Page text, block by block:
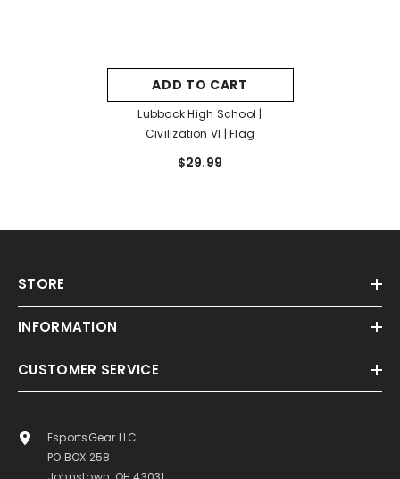
ADD TO CART
Lubbock High School |
Civilization VI | Flag
$29.99
STORE
INFORMATION
CUSTOMER SERVICE
EsportsGear LLC
PO BOX 258